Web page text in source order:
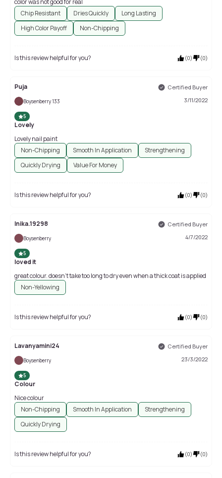
color was not good for real
Chip Resistant
Dries Quickly
Long Lasting
High Color Payoff
Non-Chipping
Is this review helpful for you? (0) (0)
Puja Certified Buyer
Boysenberry 133 3/11/2022
5
Lovely
Lovely nail paint
Non-Chipping
Smooth In Application
Strengthening
Quickly Drying
Value For Money
Is this review helpful for you? (0) (0)
Inika.19298 Certified Buyer
Boysenberry 4/7/2022
5
loved it
great colour. doesn't take too long to dry even when a thick coat is applied
Non-Yellowing
Is this review helpful for you? (0) (0)
Lavanyamini24 Certified Buyer
Boysenberry 23/3/2022
5
Colour
Nice colour
Non-Chipping
Smooth In Application
Strengthening
Quickly Drying
Is this review helpful for you? (0) (0)